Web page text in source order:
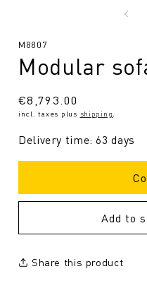
SKU:
M8807
Modular
Regular
Price
€8,793.00
incl. taxes plus shipping
Delivery time: 63 days
Add to
Share this product